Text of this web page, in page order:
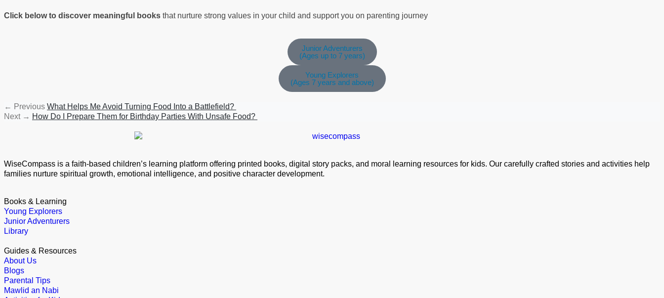
Click below to discover meaningful books that nurture strong values in your child and support you on parenting journey
Junior Adventurers
(Ages up to 7 years)
Young Explorers
(Ages 7 years and above)
← Previous What Helps Me Avoid Turning Food Into a Battlefield?
Next → How Do I Prepare Them for Birthday Parties With Unsafe Food?
WiseCompass is a faith-based children’s learning platform offering printed books, digital story packs, and moral learning resources for kids. Our carefully crafted stories and activities help
families nurture spiritual growth, emotional intelligence, and positive character development.
Books & Learning
Young Explorers
Junior Adventurers
Library
Guides & Resources
About Us
Blogs
Parental Tips
Mawlid an Nabi